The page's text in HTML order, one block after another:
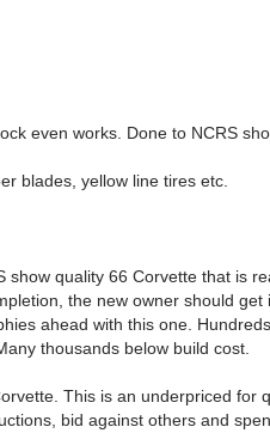
even works. Done to NCRS
blades, yellow line tires etc.
show quality 66 Corvette that is
the new owner should get
ahead with this one.
thousands below build cost.
This is an underpriced for
bid against others and